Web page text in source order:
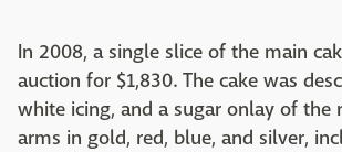
In 2008, a single slice of the main
auction for $1,830. The cake was
white icing, and a sugar onlay of the
arms in gold, red, blue, and silver,